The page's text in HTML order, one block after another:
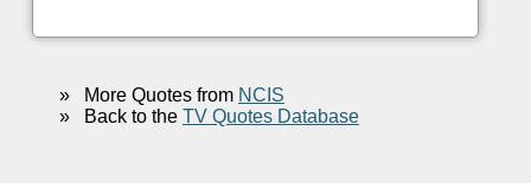
»More Quotes from NCIS
»Back to the TV Quotes Database